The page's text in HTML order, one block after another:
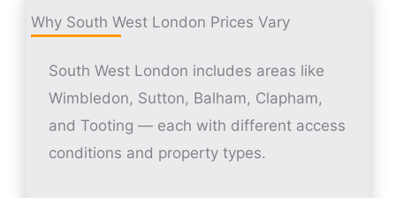
Why South West London Prices Vary
South West London includes areas like
Wimbledon, Sutton, Balham, Clapham,
and Tooting — each with different access
conditions and property types.